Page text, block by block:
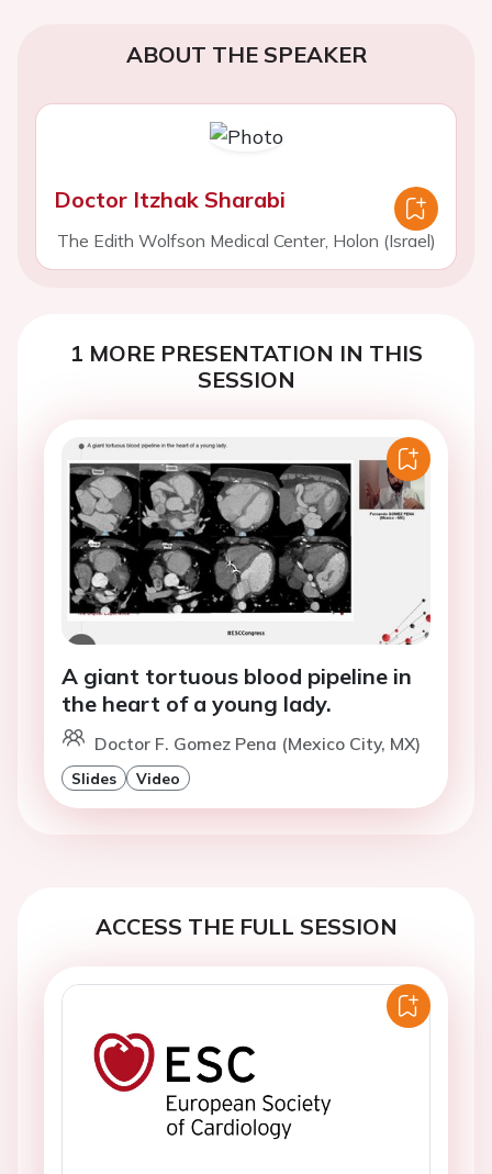
ABOUT THE SPEAKER
Doctor Itzhak Sharabi
The Edith Wolfson Medical Center, Holon (Israel)
1 MORE PRESENTATION IN THIS
SESSION
A giant tortuous blood pipeline in
the heart of a young lady.
Doctor F. Gomez Pena (Mexico City, MX)
Slides Video
ACCESS THE FULL SESSION